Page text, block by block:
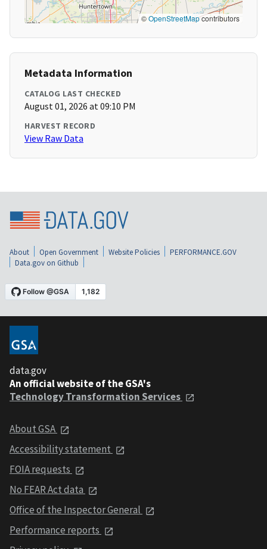
©OpenStreetMapcontributors
Metadata Information
CATALOG LAST CHECKED
August 01, 2026 at 09:10 PM
HARVEST RECORD
View Raw Data
About Open Government Website Policies
PERFORMANCE.GOV
Data.gov on Github
data.gov
An official website of the GSA's
Technology Transformation Services
About GSA
Accessibility statement
FOIA requests
No FEAR Act data
Office of the Inspector General
Performance reports